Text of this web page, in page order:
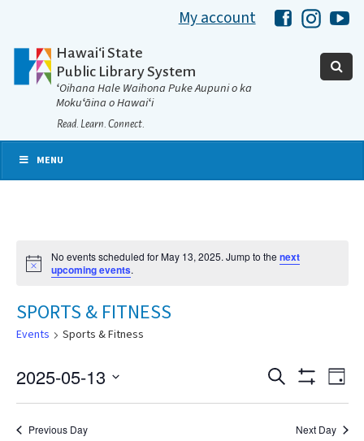
My account HawaiiHawaii
Hawaiʻi State
Public Library System
ʻOihana Hale Waihona Puke Aupuni o ka
Mokuʻāina o Hawaiʻi
Read. Learn. Connect.
MENU
Notice
No events scheduled for May 13, 2025. Jump to the next
upcoming events.
SPORTS & FITNESS
Events Sports & Fitness
Events
Search
Search
Filters
Day
2025-05-13
Select
Previous Day Next Day